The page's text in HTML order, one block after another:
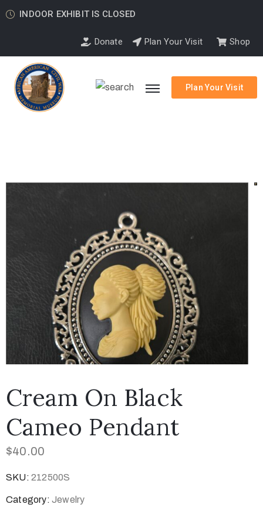
INDOOR EXHIBIT IS CLOSED
Donate Plan Your Visit Shop
Plan Your Visit
Cream On Black
Cameo Pendant
$40.00
SKU: 212500S
Category: Jewelry